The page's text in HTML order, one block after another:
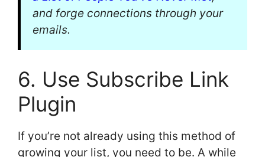
and forge connections through your
emails.
6. Use Subscribe Link
Plugin
If you’re not already using this method of
growing your list, you need to be. A while